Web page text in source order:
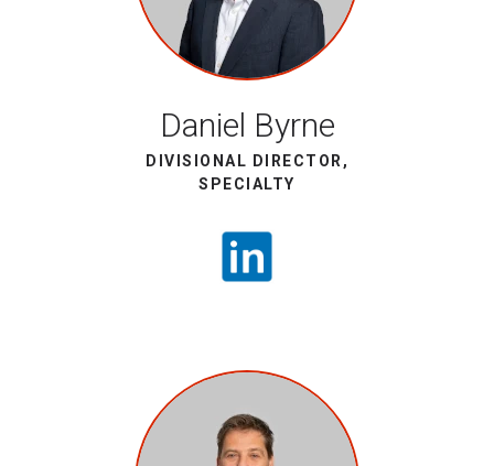
Daniel Byrne
DIVISIONAL DIRECTOR,
SPECIALTY